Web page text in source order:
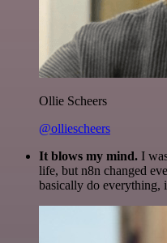
Ollie Scheers
@olliescheers
It blows my mind. I
life, but n8n changed
basically do everything,